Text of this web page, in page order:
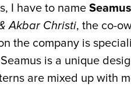
I have to name
Akbar Christi, the co-
the company is
is a unique
are mixed up with